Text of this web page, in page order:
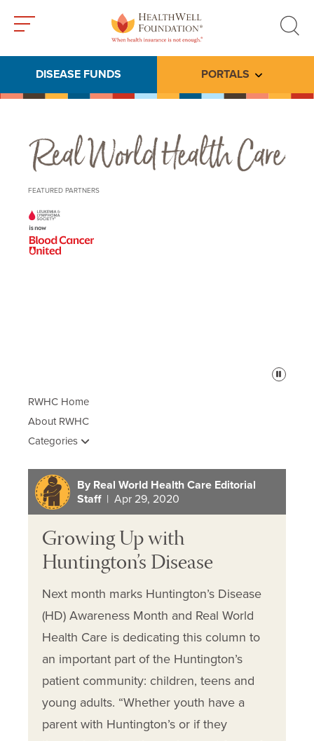
search
DISEASE FUNDS PORTALS Toggle
Real World Health Care
FEATURED PARTNERS
Pause
RWHC Home
About RWHC
Categories
By Real World Health Care Editorial
Staff| Apr 29, 2020
Growing Up with
Huntington’s Disease
Next month marks Huntington’s Disease
(HD) Awareness Month and Real World
Health Care is dedicating this column to
an important part of the Huntington’s
patient community: children, teens and
young adults. “Whether youth have a
parent with Huntington’s or if they